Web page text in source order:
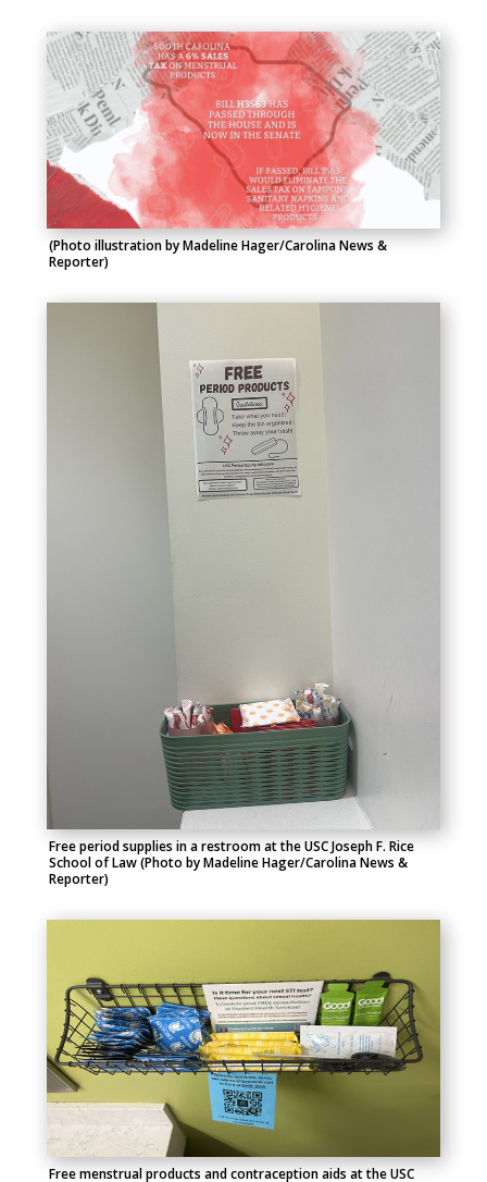
(Photo illustration by Madeline Hager/Carolina News &
Reporter)
Free period supplies in a restroom at the USC Joseph F. Rice
School of Law (Photo by Madeline Hager/Carolina News &
Reporter)
Free menstrual products and contraception aids at the USC